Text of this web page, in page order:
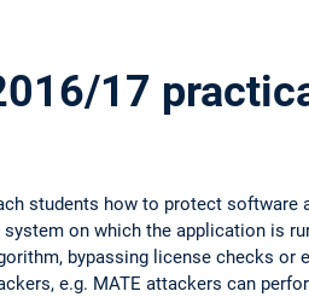
17
students how to protect software
on which the application is
bypassing license checks
e.g. MATE attackers can